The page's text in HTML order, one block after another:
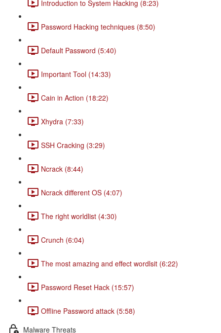
Introduction to System Hacking (8:23)
Password Hacking techniques (8:50)
Default Password (5:40)
Important Tool (14:33)
Cain in Action (18:22)
Xhydra (7:33)
SSH Cracking (3:29)
Ncrack (8:44)
Ncrack different OS (4:07)
The right worldlist (4:30)
Crunch (6:04)
The most amazing and effect wordlsit (6:22)
Password Reset Hack (15:57)
Offline Password attack (5:58)
Malware Threats